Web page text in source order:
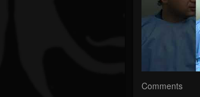
Comments